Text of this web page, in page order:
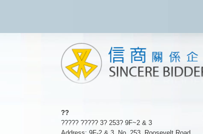
??
????? ????? 3? 253? 9F~2 & 3